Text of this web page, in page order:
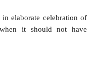
in elaborate celebration of
it should not have